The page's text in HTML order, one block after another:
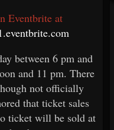
Eventbrite at
between 6 pm and
and 11 pm. There
not officially
that ticket sales
ticket will be sold at